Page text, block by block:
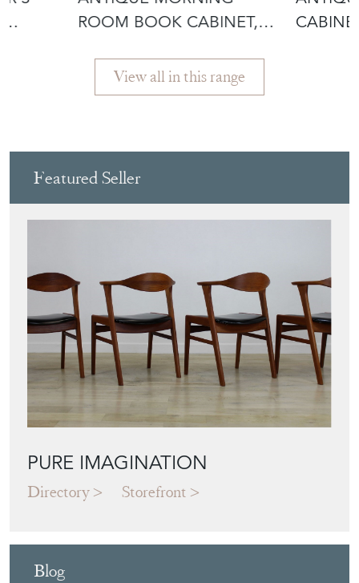
ROOM BOOK CABINET,
View all in this range
Featured Seller
PURE IMAGINATION
Directory Storefront
Blog